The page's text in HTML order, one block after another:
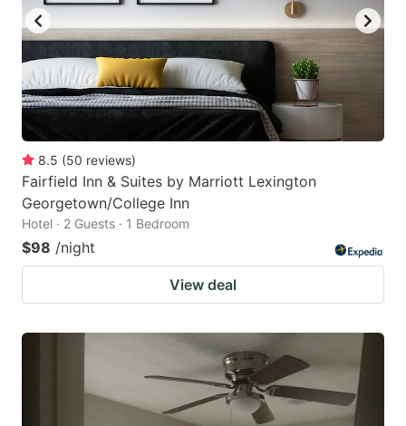
8.5 (50 reviews)
Fairfield Inn & Suites by Marriott Lexington
Georgetown/College Inn
Hotel · 2 Guests · 1 Bedroom
$98 /night
View deal